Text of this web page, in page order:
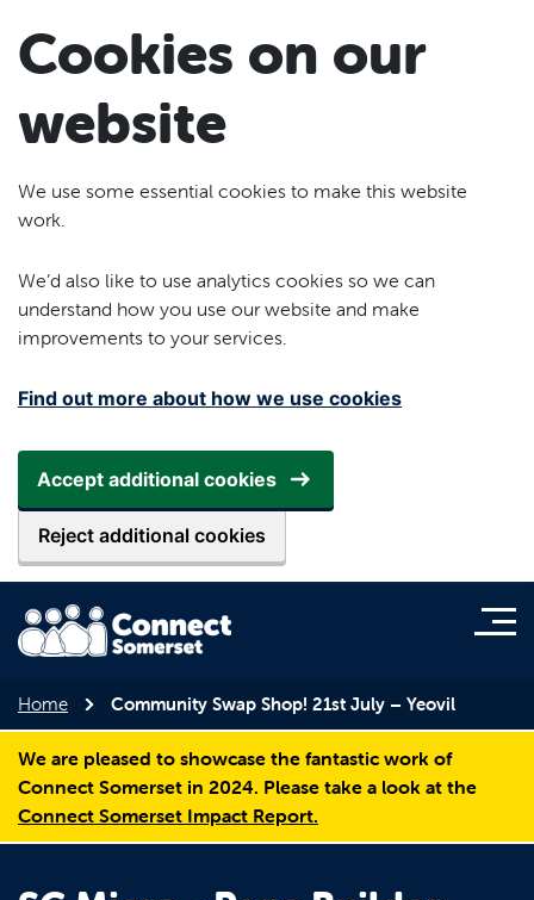
Cookies on our
website
We use some essential cookies to make this website
work.
We’d also like to use analytics cookies so we can
understand how you use our website and make
improvements to your services.
Find out more about how we use cookies
Accept additional cookies
Reject additional cookies
Home Community Swap Shop! 21st July – Yeovil
We are pleased to showcase the fantastic work of
Connect Somerset in 2024. Please take a look at the
Connect Somerset Impact Report.